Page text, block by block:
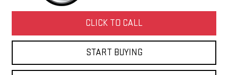
CLICK TO CALL
START BUYING